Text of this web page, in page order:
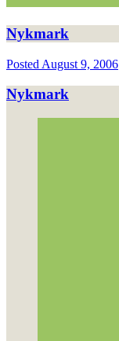
Nykmark
Posted August 9, 2006
Nykmark